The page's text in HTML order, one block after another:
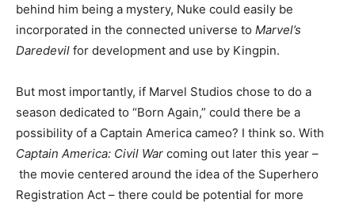
behind him being a mystery, Nuke could easily be
incorporated in the connected universe to Marvel’s
Daredevil for development and use by Kingpin.
But most importantly, if Marvel Studios chose to do a
season dedicated to “Born Again,” could there be a
possibility of a Captain America cameo? I think so. With
Captain America: Civil War coming out later this year –
the movie centered around the idea of the Superhero
Registration Act – there could be potential for more